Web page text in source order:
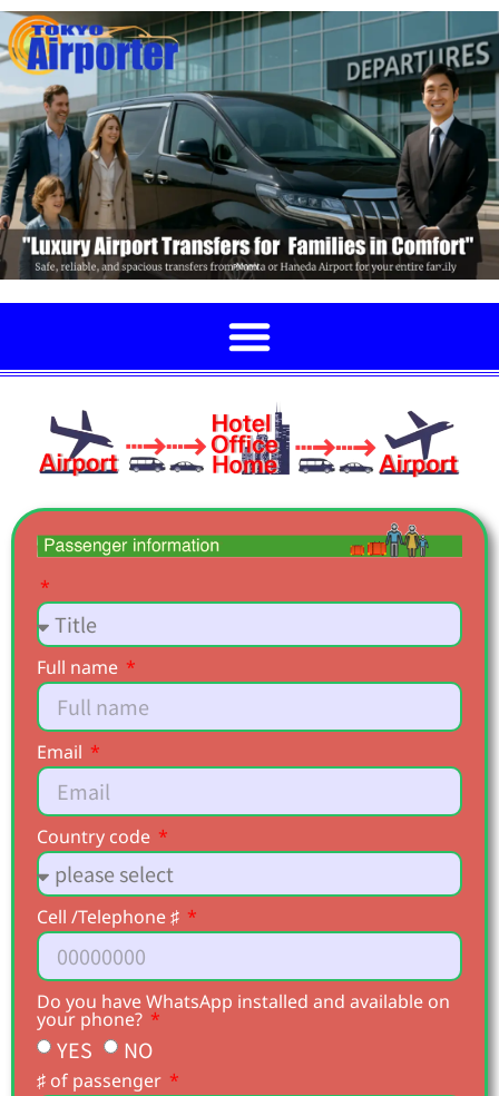
Full name
Email
Country code
Cell /Telephone ♯
Do you have WhatsApp installed and available on
your phone?
YES NO
♯ of passenger